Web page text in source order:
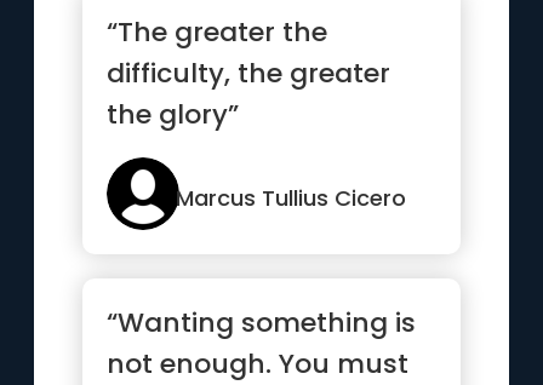
“The greater the
difficulty, the greater
the glory”
Marcus Tullius Cicero
“Wanting something is
not enough. You must